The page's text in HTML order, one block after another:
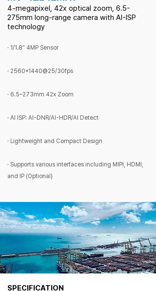
4-megapixel, 42x optical zoom, 6.5-
275mm long-range camera with AI-ISP
technology
· 1/1.8″ 4MP Sensor
· 2560*1440@25/30fps
· 6.5–273mm 42x Zoom
· AI ISP: AI-DNR/AI-HDR/AI Detect
· Lightweight and Compact Design
· Supports various interfaces including MIPI, HDMI,
and IP (Optional)
SPECIFICATION